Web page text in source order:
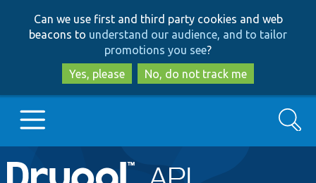
to
main
content
to
search
Can we use first and third party cookies and web
beacons to understand our audience, and to tailor
promotions you see?
Yes, please
No, do not track me
Main
Go to Drupal.org
Search